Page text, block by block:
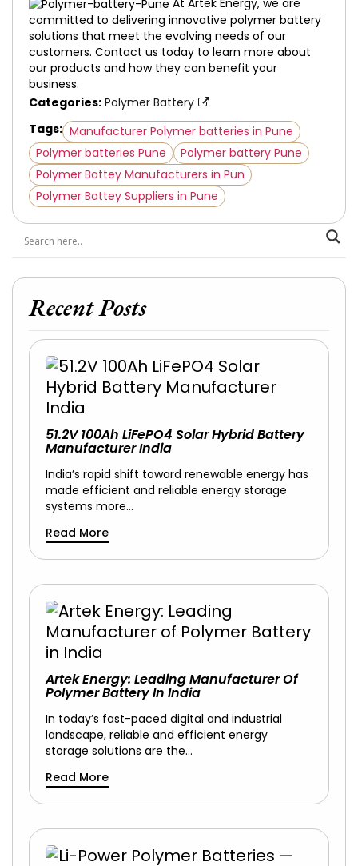
committed to delivering innovative polymer battery
solutions that meet the evolving needs of our
customers. Contact us today to learn more about
our products and how they can benefit your
business.
Categories: Polymer Battery
Tags: Manufacturer Polymer batteries in Pune
Polymer batteries Pune
Polymer battery Pune
Polymer Battey Manufacturers in Pun
Polymer Battey Suppliers in Pune
Recent Posts
51.2V 100Ah LiFePO4 Solar Hybrid Battery
Manufacturer India
India’s rapid shift toward renewable energy has
made efficient and reliable energy storage
systems more…
Read More
Artek Energy: Leading Manufacturer Of
Polymer Battery In India
In today’s fast-paced digital and industrial
landscape, reliable and efficient energy
storage solutions are the…
Read More